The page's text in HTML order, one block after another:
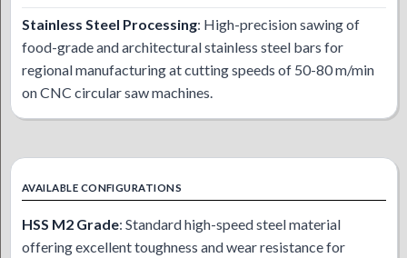
Stainless Steel Processing: High-precision sawing of
food-grade and architectural stainless steel bars for
regional manufacturing at cutting speeds of 50-80 m/min
on CNC circular saw machines.
AVAILABLE CONFIGURATIONS
HSS M2 Grade: Standard high-speed steel material
offering excellent toughness and wear resistance for